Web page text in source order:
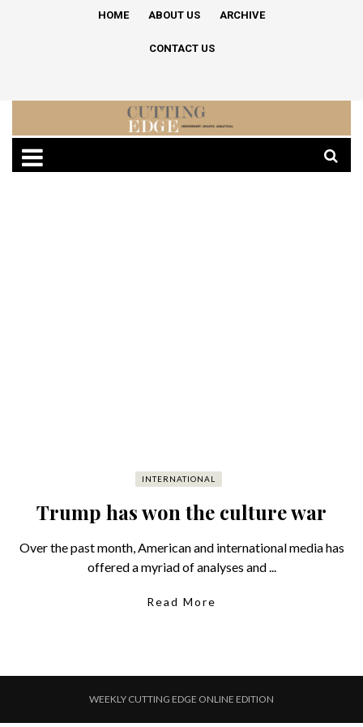
HOME ABOUT US ARCHIVE
CONTACT US
INTERNATIONAL
Trump has won the culture war
Over the past month, American and international media has
offered a myriad of analyses and ...
Read More
WEEKLY CUTTING EDGE ONLINE EDITION